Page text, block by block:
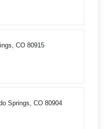
CO 80915
Springs, CO 80904